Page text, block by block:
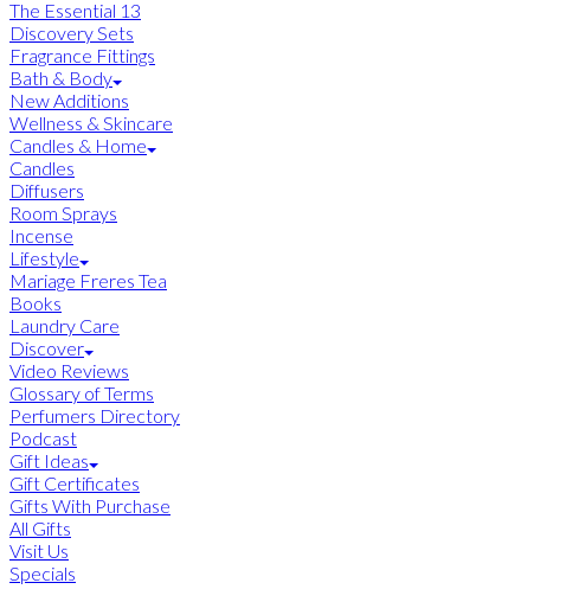
The Essential 13
Discovery Sets
Fragrance Fittings
Bath & Body
New Additions
Wellness & Skincare
Candles & Home
Candles
Diffusers
Room Sprays
Incense
Lifestyle
Mariage Freres Tea
Books
Laundry Care
Discover
Video Reviews
Glossary of Terms
Perfumers Directory
Podcast
Gift Ideas
Gift Certificates
Gifts With Purchase
All Gifts
Visit Us
Specials